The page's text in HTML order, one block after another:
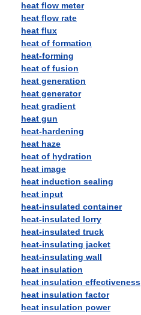
heat flow meter
heat flow rate
heat flux
heat of formation
heat-forming
heat of fusion
heat generation
heat generator
heat gradient
heat gun
heat-hardening
heat haze
heat of hydration
heat image
heat induction sealing
heat input
heat-insulated container
heat-insulated lorry
heat-insulated truck
heat-insulating jacket
heat-insulating wall
heat insulation
heat insulation effectiveness
heat insulation factor
heat insulation power